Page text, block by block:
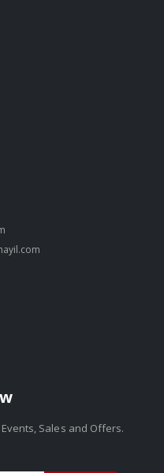
Sales and Offers.